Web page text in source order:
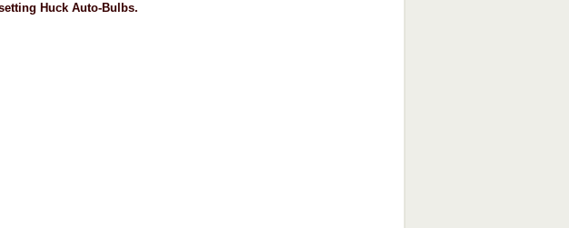
Huck Auto-Bulbs.